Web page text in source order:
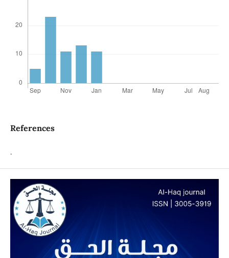
References
.